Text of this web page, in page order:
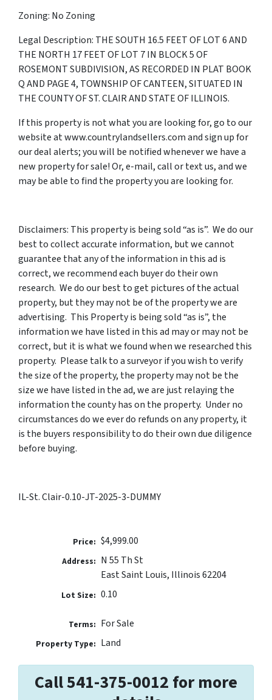
Zoning: No Zoning
Legal Description: THE SOUTH 16.5 FEET OF LOT 6 AND
THE NORTH 17 FEET OF LOT 7 IN BLOCK 5 OF
ROSEMONT SUBDIVISION, AS RECORDED IN PLAT BOOK
Q AND PAGE 4, TOWNSHIP OF CANTEEN, SITUATED IN
THE COUNTY OF ST. CLAIR AND STATE OF ILLINOIS.
If this property is not what you are looking for, go to our
website at www.countrylandsellers.com and sign up for
our deal alerts; you will be notified whenever we have a
new property for sale! Or, e-mail, call or text us, and we
may be able to find the property you are looking for.
Disclaimers: This property is being sold “as is”. We do our
best to collect accurate information, but we cannot
guarantee that any of the information in this ad is
correct, we recommend each buyer do their own
research. We do our best to get pictures of the actual
property, but they may not be of the property we are
advertising. This Property is being sold “as is”, the
information we have listed in this ad may or may not be
correct, but it is what we found when we researched this
property. Please talk to a surveyor if you wish to verify
the size of the property, the property may not be the
size we have listed in the ad, we are just relaying the
information the county has on the property. Under no
circumstances do we ever do refunds on any property, it
is the buyers responsibility to do their own due diligence
before buying.
IL-St. Clair-0.10-JT-2025-3-DUMMY
Price: $4,999.00
Address: N 55 Th St
East Saint Louis, Illinois 62204
Lot Size: 0.10
Terms: For Sale
Property Type: Land
Call 541-375-0012 for more